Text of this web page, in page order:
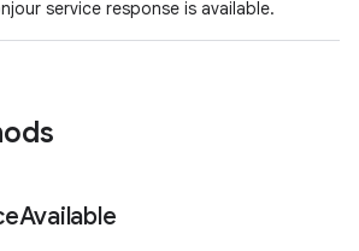
service response is available.
Available